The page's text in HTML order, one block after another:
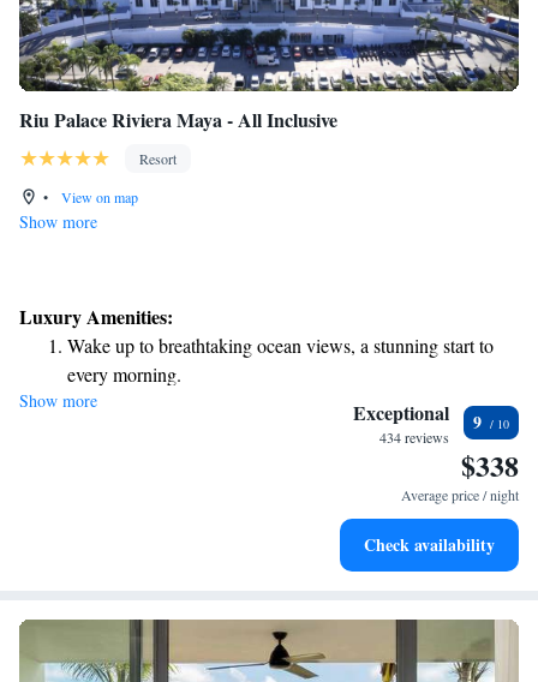
Riu Palace Riviera Maya - All Inclusive
Resort
•
View on map
Show more
Luxury Amenities:
Wake up to breathtaking ocean views, a stunning start to
every morning.
Stay right on the oceanfront and let the sound of waves
Enjoy convenient transportation with our exclusive shuttle
Keep active with a range of sports and activities designed
Show more Exceptional
434 reviews
9
$338
Average price / night
Check availability